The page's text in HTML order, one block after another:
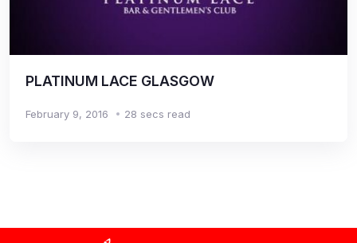
PLATINUM LACE GLASGOW
February 9, 2016 28 secs read